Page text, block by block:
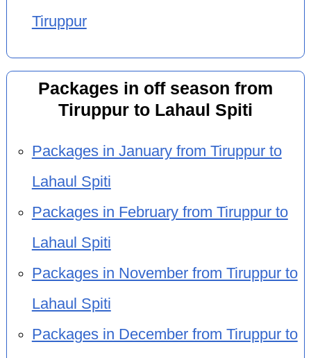
Tiruppur
Packages in off season from
Tiruppur to Lahaul Spiti
Packages in January from Tiruppur to
Lahaul Spiti
Packages in February from Tiruppur to
Lahaul Spiti
Packages in November from Tiruppur to
Lahaul Spiti
Packages in December from Tiruppur to